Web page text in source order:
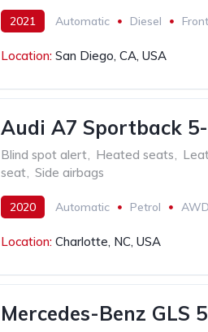
2021 Automatic Diesel
Location: San Diego, CA, USA
Audi A7 Sportback
Blind spot alert, Heated seats,
seat, Side airbags
2020 Automatic Petrol
Location: Charlotte, NC, USA
Mercedes-Benz GLS